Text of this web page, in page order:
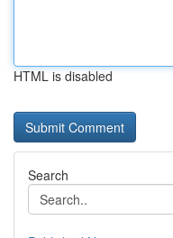
HTML is disabled
Search